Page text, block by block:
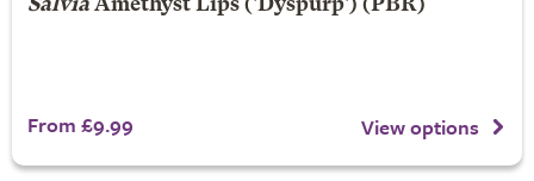
Salvia Amethyst Lips('Dyspurp') (PBR)
From £9.99 View options